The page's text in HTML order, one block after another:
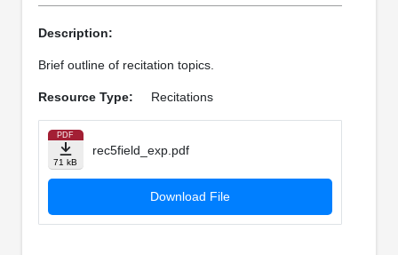
Description:
Brief outline of recitation topics.
Resource Type: Recitations
PDF
71 kB
rec5field_exp.pdf
Download File